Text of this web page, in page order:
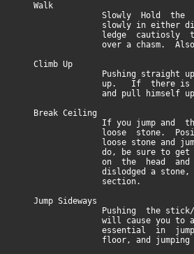
Walk
Slowly Hold the button
slowly in either
ledge cautiosly to jump or
over a chasm. Also useful
Climb Up
Pushing straight up will
up. If there is an
and pull himself up if you
Break Ceiling
If you jump and the
loose stone. Position
loose stone and jump
do, be sure to get out of
on the head and
dislodged a stone, you
section.
Jump Sideways
Pushing the stick/keypad
will cause you to
essential in jumping over
floor, and jumping